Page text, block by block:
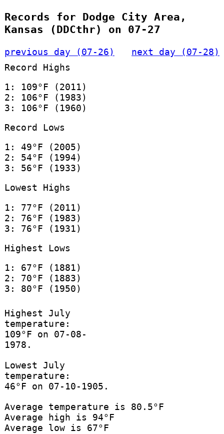
Records for Dodge City Area,
Kansas (DDCthr) on 07-27
previous day (07-26)
next day (07-28)
Record Highs
1: 109°F (2011)
2: 106°F (1983)
3: 106°F (1960)
Record Lows
1: 49°F (2005)
2: 54°F (1994)
3: 56°F (1933)
Lowest Highs
1: 77°F (2011)
2: 76°F (1983)
3: 76°F (1931)
Highest Lows
1: 67°F (1881)
2: 70°F (1883)
3: 80°F (1950)
Highest July
temperature:
109°F on 07-08-
1978.
Lowest July
temperature:
46°F on 07-10-1905.
Average temperature is 80.5°F
Average high is 94°F
Average low is 67°F